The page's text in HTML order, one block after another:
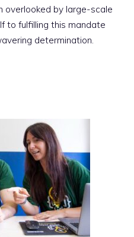
by large-scale
to fulfilling this mandate
determination.